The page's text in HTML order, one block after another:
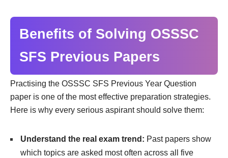
Benefits of Solving OSSSC
SFS Previous Papers
Practising the OSSSC SFS Previous Year Question
paper is one of the most effective preparation strategies.
Here is why every serious aspirant should solve them:
Understand the real exam trend: Past papers show
which topics are asked most often across all five